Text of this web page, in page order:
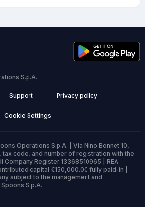
S.p.A.
Support Privacy policy
Cookie Settings
Operations S.p.A. | Via Nino Bonnet 10,
tax code, and number of registration with the
Company Register 13368510965 | REA
capital €150,000.00 fully paid-in |
subject to the management and
S.p.A.